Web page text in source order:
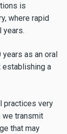
is
where rapid
years.
as an oral
establishing a
practices very
transmit
that may